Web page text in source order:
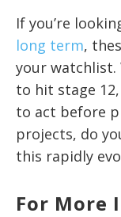
If you’re
long term,
your watchlist.
to hit stage
to act before
projects, do
this rapidly
For More